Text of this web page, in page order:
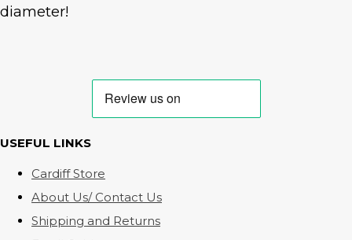
diameter!
USEFUL LINKS
Cardiff Store
About Us/ Contact Us
Shipping and Returns